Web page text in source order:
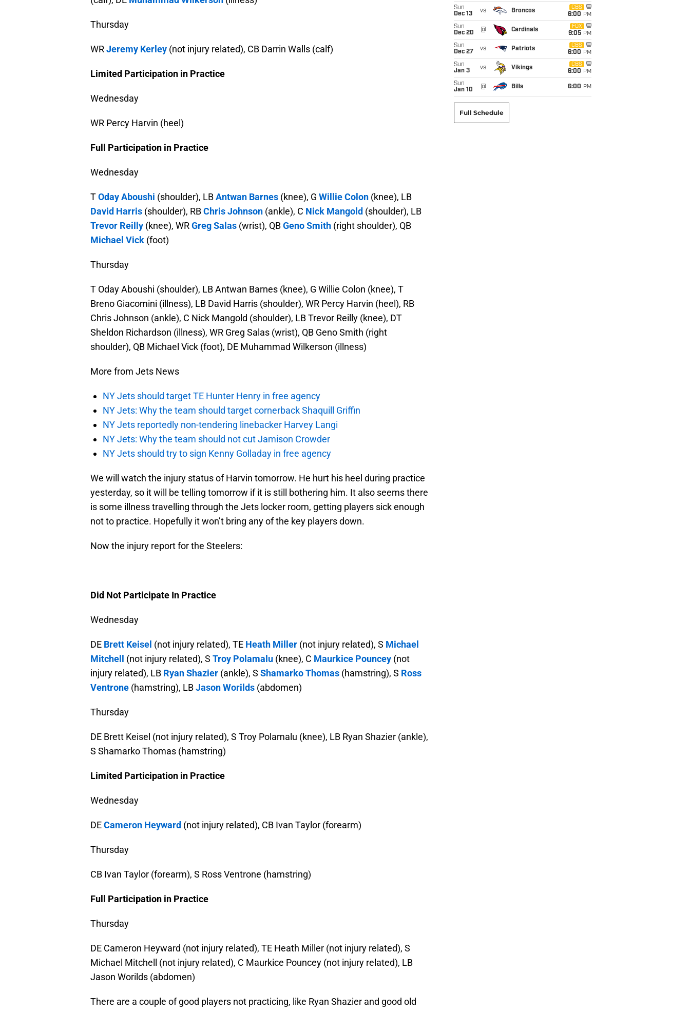
Thursday
WRJeremy Kerley (not injury related), CB Darrin Walls (calf)
Limited Participation in Practice
Wednesday
WR Percy Harvin (heel)
Full Participation in Practice
Wednesday
TOday Aboushi (shoulder), LBAntwan Barnes (knee), G Willie Colon (knee), LB
David Harris (shoulder), RBChris Johnson (ankle), C Nick Mangold (shoulder), LB
Trevor Reilly (knee), WRGreg Salas (wrist), QBGeno Smith (right shoulder), QB
Michael Vick (foot)
Thursday
T Oday Aboushi (shoulder), LB Antwan Barnes (knee), G Willie Colon (knee), T
Breno Giacomini (illness), LB David Harris (shoulder), WR Percy Harvin (heel), RB
Chris Johnson (ankle), C Nick Mangold (shoulder), LB Trevor Reilly (knee), DT
Sheldon Richardson (illness), WR Greg Salas (wrist), QB Geno Smith (right
shoulder), QB Michael Vick (foot), DE Muhammad Wilkerson (illness)
More from Jets News
NY Jets should target TE Hunter Henry in free agency
NY Jets: Why the team should target cornerback Shaquill Griffin
NY Jets reportedly non-tendering linebacker Harvey Langi
NY Jets: Why the team should not cut Jamison Crowder
NY Jets should try to sign Kenny Golladay in free agency
We will watch the injury status of Harvin tomorrow. He hurt his heel during practice
yesterday, so it will be telling tomorrow if it is still bothering him. It also seems there
is some illness travelling through the Jets locker room, getting players sick enough
not to practice. Hopefully it won’t bring any of the key players down.
Now the injury report for the Steelers:
Did Not Participate In Practice
Wednesday
DE Brett Keisel (not injury related), TE Heath Miller (not injury related), S Michael
Mitchell
(not injury related), S Troy Polamalu (knee), C Maurkice Pouncey (not
injury related), LB Ryan Shazier (ankle), S Shamarko Thomas (hamstring), S Ross
Ventrone (hamstring), LBJason Worilds (abdomen)
Thursday
DE Brett Keisel (not injury related), S Troy Polamalu (knee), LB Ryan Shazier (ankle),
S Shamarko Thomas (hamstring)
Limited Participation in Practice
Wednesday
DECameron Heyward (not injury related), CB Ivan Taylor (forearm)
Thursday
CB Ivan Taylor (forearm), S Ross Ventrone (hamstring)
Full Participation in Practice
Thursday
DE Cameron Heyward (not injury related), TE Heath Miller (not injury related), S
Michael Mitchell (not injury related), C Maurkice Pouncey (not injury related), LB
Jason Worilds (abdomen)
There are a couple of good players not practicing, like Ryan Shazier and good old
Sun
Dec 13
vs Broncos
CBS
6:00 PM
Sun
Dec 20
@ Cardinals
FOX
9:05 PM
Sun
Dec 27
vs Patriots
CBS
6:00 PM
Sun
Jan 3
vs Vikings
CBS
6:00 PM
Sun
Jan 10
@ Bills 6:00 PM
Full Schedule